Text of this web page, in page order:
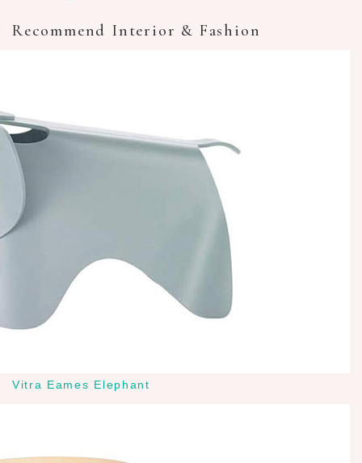
Recommend Interior & Fashion
Vitra Eames Elephant